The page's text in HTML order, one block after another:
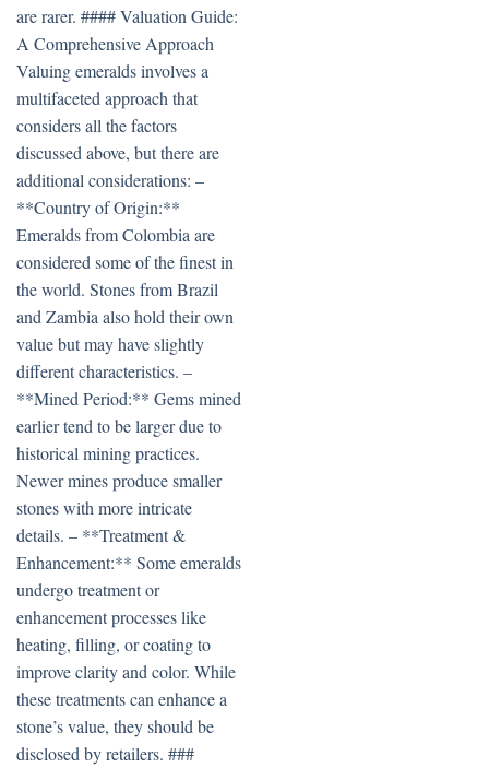
are rarer. #### Valuation Guide:
A Comprehensive Approach
Valuing emeralds involves a
multifaceted approach that
considers all the factors
discussed above, but there are
additional considerations: –
**Country of Origin:**
Emeralds from Colombia are
considered some of the finest in
the world. Stones from Brazil
and Zambia also hold their own
value but may have slightly
different characteristics. –
**Mined Period:** Gems mined
earlier tend to be larger due to
historical mining practices.
Newer mines produce smaller
stones with more intricate
details. – **Treatment &
Enhancement:** Some emeralds
undergo treatment or
enhancement processes like
heating, filling, or coating to
improve clarity and color. While
these treatments can enhance a
stone’s value, they should be
disclosed by retailers. ###